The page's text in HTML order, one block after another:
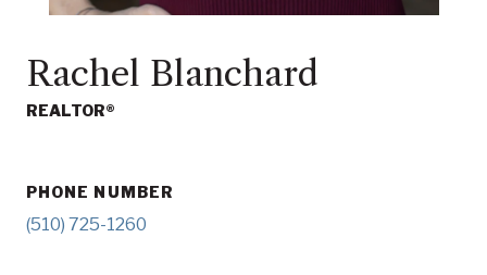
Rachel Blanchard
REALTOR®
PHONE NUMBER
(510) 725-1260